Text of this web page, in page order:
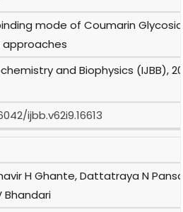
mode of Coumarin
approaches
and Biophysics (IJBB),
ijbb.v62i9.16613
H Ghante, Dattatraya N
Bhandari